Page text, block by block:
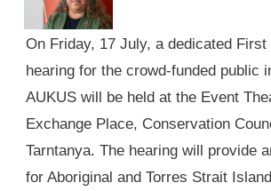
On Friday, 17 July, a dedicated First
hearing for the crowd-funded public
AUKUS will be held at the Event
Exchange Place, Conservation
Tarntanya. The hearing will provide
for Aboriginal and Torres Strait